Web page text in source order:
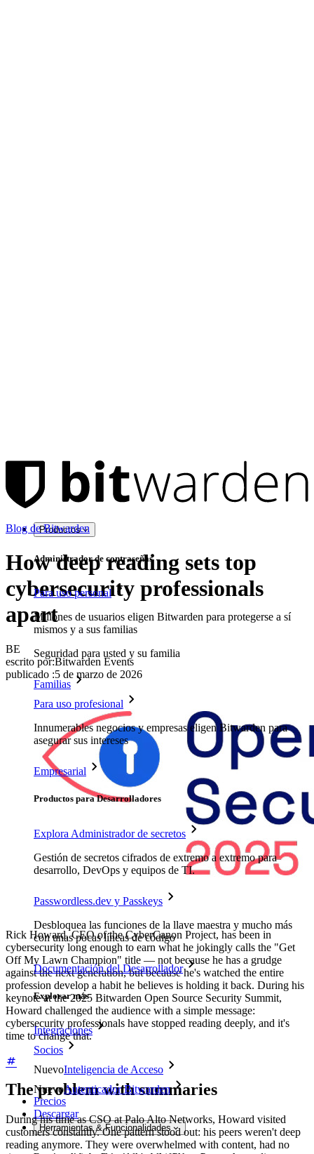
Productos
Administrador de contraseñas
Para uso personal
Millones de usuarios eligen Bitwarden para protegerse a sí
mismos y a sus familias
Seguridad para usted y su familia
Familias
Para uso profesional
Innumerables negocios y empresas eligen Bitwarden para
asegurar sus intereses
Empresarial
Productos para Desarrolladores
Explora Administrador de secretos
Gestión de secretos cifrados de extremo a extremo para
desarrollo, DevOps y equipos de TI.
Passwordless.dev y Passkeys
Desbloquea las funciones de la llave maestra y mucho más
con unas pocas líneas de código
Documentación del Desarrollador
Explorar más
Integraciones
Socios
NuevoInteligencia de Acceso
NuevoAutenticador Bitwarden
Precios
Descargar
Herramientas & Funcionalidades
Blog de Bitwarden
How deep reading sets top
cybersecurity professionals
apart
BE
escrito por:Bitwarden Events
publicado :5 de marzo de 2026
Rick Howard, CEO of the CyberCanon Project, has been in
cybersecurity long enough to earn what he jokingly calls the "Get
Off My Lawn Champion" title — not because he has a grudge
against the next generation, but because he's watched the entire
profession develop a habit he believes is holding it back. During his
keynote at the 2025 Bitwarden Open Source Security Summit,
Howard challenged the audience with a simple message:
cybersecurity professionals have stopped reading deeply, and it's
time to change that.
The problem with summaries
During his time as CSO at Palo Alto Networks, Howard visited
customers constantly. One pattern stood out: his peers weren't deep
reading anymore. They were overwhelmed with content, had no